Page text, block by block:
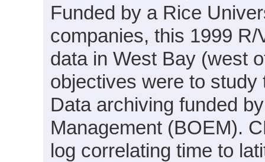
Funded by a Rice
companies, this 1999
data in West Bay (west
objectives were to
Data archiving funded
Management (BOEM).
log correlating time to